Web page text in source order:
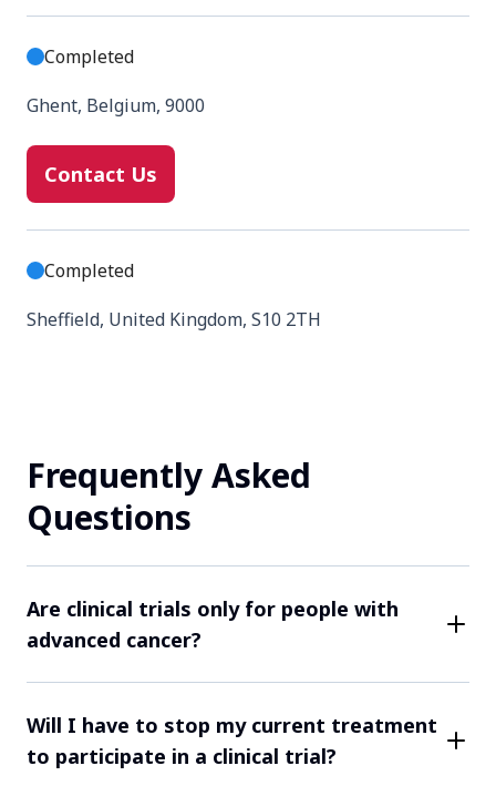
Completed
Ghent, Belgium, 9000
Contact Us
Completed
Sheffield, United Kingdom, S10 2TH
Completed
Arhus, Denmark, 8200
Contact Us
Manchester, United Kingdom, M13 9WL
Frequently Asked
Questions
Are clinical trials only for people with
advanced cancer?
advanced cancers, many trials are open to patients at
various stages of their cancer. Each study has rules
about who can take part. For example, only patients
Will I have to stop my current treatment
to participate in a clinical trial?